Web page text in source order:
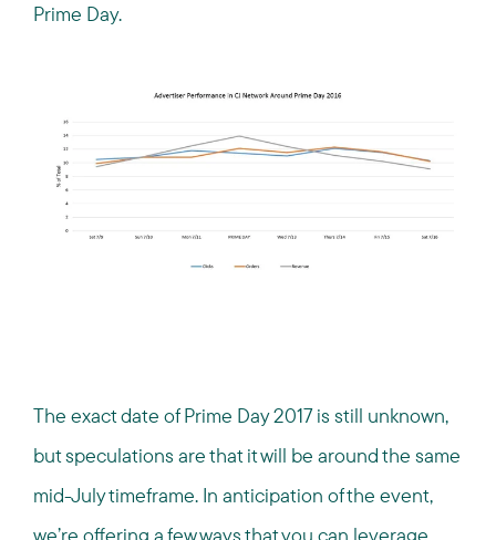
Prime Day.
The exact date of Prime Day 2017 is still unknown,
but speculations are that it will be around the same
mid-July timeframe. In anticipation of the event,